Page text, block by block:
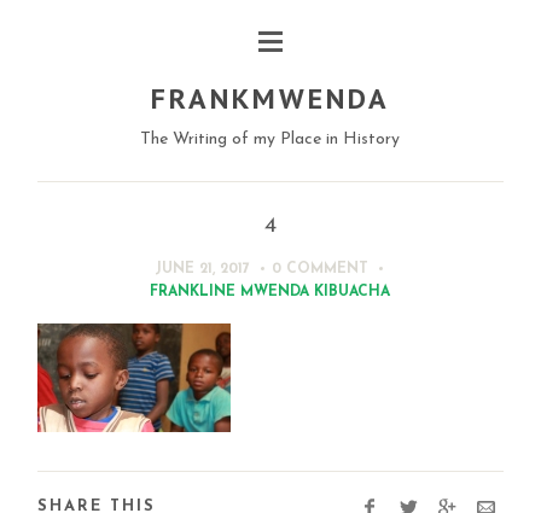
FRANKMWENDA
The Writing of my Place in History
4
JUNE 21, 2017
0 COMMENT
FRANKLINE MWENDA KIBUACHA
SHARE THIS